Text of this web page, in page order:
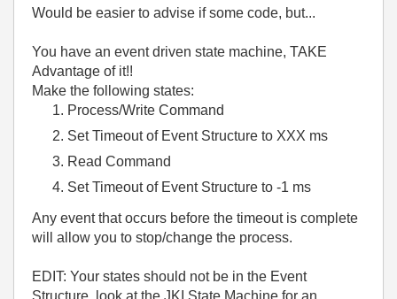
Would be easier to advise if some code, but...
You have an event driven state machine, TAKE
Advantage of it!!
Make the following states:
Process/Write Command
Set Timeout of Event Structure to XXX ms
Read Command
Set Timeout of Event Structure to -1 ms
Any event that occurs before the timeout is complete
will allow you to stop/change the process.
EDIT: Your states should not be in the Event
Structure, look at the JKI State Machine for an